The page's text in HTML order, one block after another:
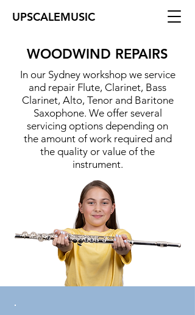
UPSCALEMUSIC
WOODWIND REPAIRS
In our Sydney workshop we service
and repair Flute, Clarinet, Bass
Clarinet, Alto, Tenor and Baritone
Saxophone. We offer several
servicing options depending on
the amount of work required and
the quality or value of the
instrument.